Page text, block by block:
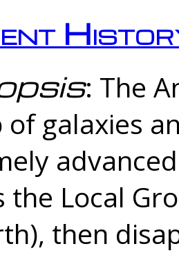
: The
of galaxies
the Local
then